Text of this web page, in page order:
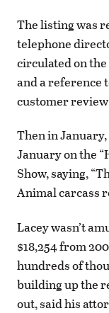
The listing was
telephone
circulated on
and a reference
customer review
Then in
January on the
Show, saying,
Animal carcass
Lacey wasn’t
$18,254 from
hundreds of
building up the
out, said his